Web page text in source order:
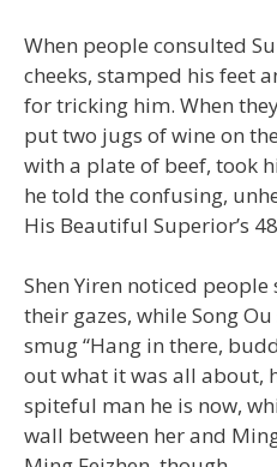
When people consulted
cheeks, stamped his feet
for tricking him. When
put two jugs of wine on
with a plate of beef, took
he told the confusing,
His Beautiful Superior’s
Shen Yiren noticed
their gazes, while Song
smug “Hang in there,
out what it was all about,
spiteful man he is now,
wall between her and